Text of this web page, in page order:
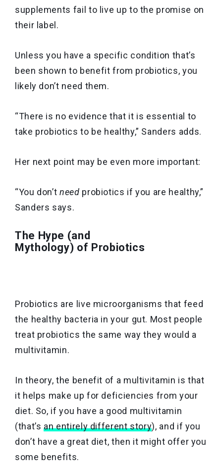
supplements fail to live up to the promise on
their label.
Unless you have a specific condition that’s
been shown to benefit from probiotics, you
likely don’t need them.
“There is no evidence that it is essential to
take probiotics to be healthy,” Sanders adds.
Her next point may be even more important:
“You don’tneed probiotics if you are healthy,”
Sanders says.
The Hype (and
Mythology) of Probiotics
Probiotics are live microorganisms that feed
the healthy bacteria in your gut. Most people
treat probiotics the same way they would a
multivitamin.
In theory, the benefit of a multivitamin is that
it helps make up for deficiencies from your
diet. So, if you have a good multivitamin
(that’san entirely different story), and if you
don’t have a great diet, then it might offer you
some benefits.